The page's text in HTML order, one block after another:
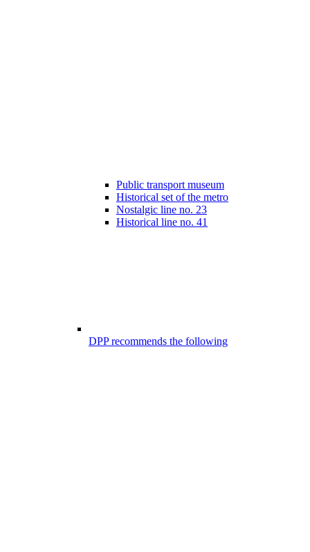
Public transport museum
Historical set of the metro
Nostalgic line no. 23
Historical line no. 41
DPP recommends the following